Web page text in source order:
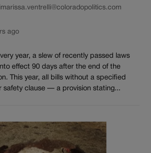
marissa.ventrelli@coloradopolitics.com
ago
year, a slew of recently passed laws
effect 90 days after the end of the
This year, all bills without a specified
safety clause — a provision stating...